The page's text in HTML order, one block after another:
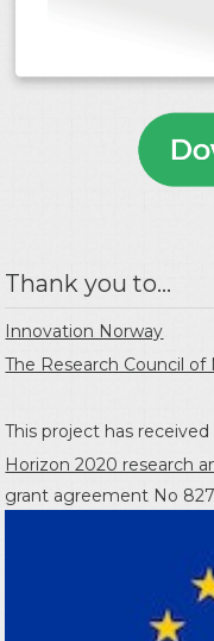
Thank you to...
Innovation Norway
The Research Council of
This project has
Horizon 2020 research
grant agreement No